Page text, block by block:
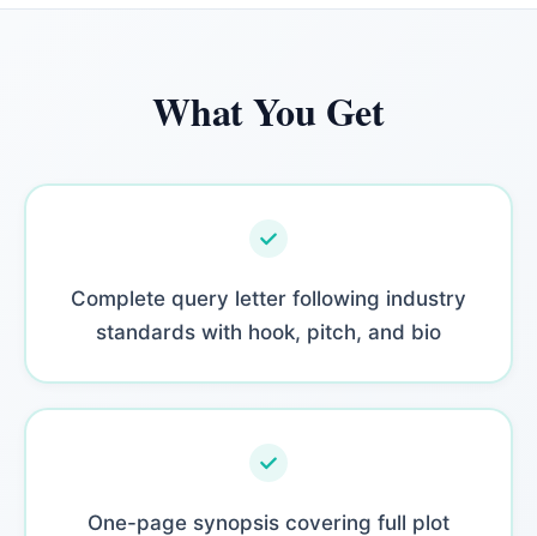
What You Get
Complete query letter following industry
standards with hook, pitch, and bio
One-page synopsis covering full plot